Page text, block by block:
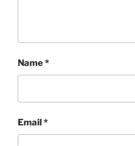
Name*
Email *